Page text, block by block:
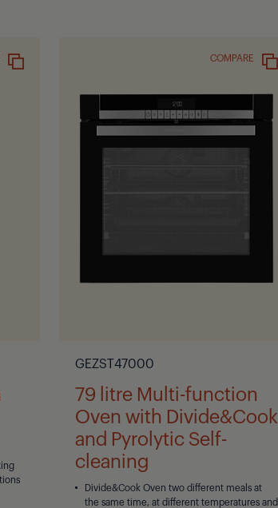
COMPARE
GEZST47000
79 litre Multi-function
Oven with Divide&Cook
and Pyrolytic Self-
cleaning
Divide&Cook Oven two different meals at
the same time, at different temperatures and